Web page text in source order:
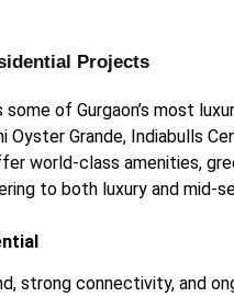
Projects
of Gurgaon’s most
Oyster Grande, Indiabulls
world-class amenities,
to both luxury and mid-
strong connectivity, and